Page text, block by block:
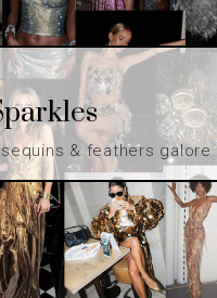
& feathers galore.